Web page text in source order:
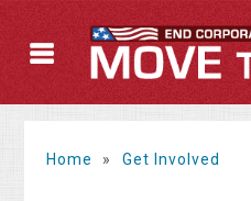
Home » Get Involved